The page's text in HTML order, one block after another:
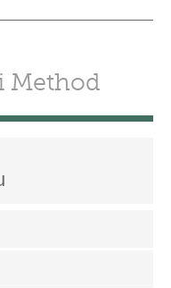
Method